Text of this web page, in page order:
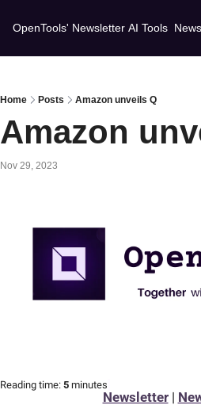
OpenTools' Newsletter AI Tools News
Home Posts Amazon unveils Q
Amazon
Nov 29, 2023
Reading time: 5 minutes
Newsletter |